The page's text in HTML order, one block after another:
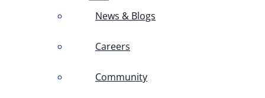
News & Blogs
Careers
Community